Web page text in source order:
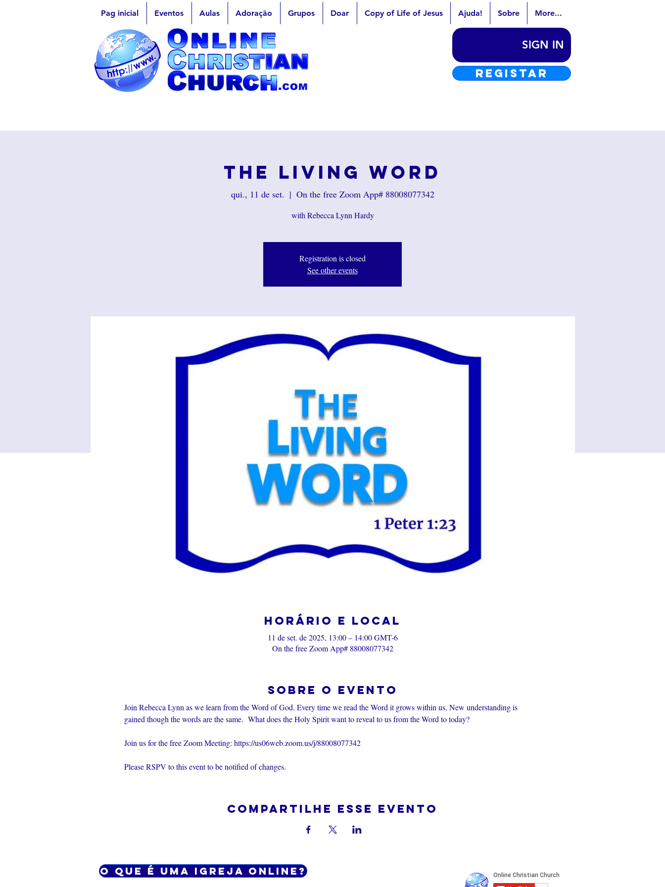
Pag inicial Eventos Aulas Adoração Grupos Doar Copy of Life of Jesus Ajuda! Sobre More...
The Living Word
qui., 11 de set.
  |
On the free Zoom App# 88008077342
with Rebecca Lynn Hardy
Registration is closed
See other events
Horário e local
11 de set. de 2025, 13:00 – 14:00 GMT-6
On the free Zoom App# 88008077342
Sobre o evento
Join Rebecca Lynn as we learn from the Word of God. Every time we read the Word it grows within us. New understanding is
gained though the words are the same.  What does the Holy Spirit want to reveal to us from the Word to today?
Join us for the free Zoom Meeting: https://us06web.zoom.us/j/88008077342
Please RSPV to this event to be notified of changes.
Compartilhe esse evento
SIGN IN
REGISTAR
O que é uma igreja online?